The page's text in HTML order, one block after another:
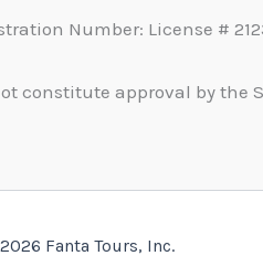
Number: License #
constitute approval by the
Fanta Tours, Inc.